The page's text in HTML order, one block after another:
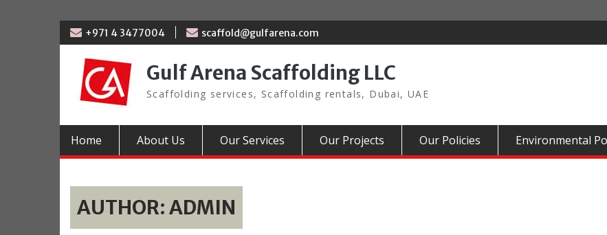
Skip
to
content
+971 4 3477004 scaffold@gulfarena.com
Gulf Arena Scaffolding LLC
Scaffolding services, Scaffolding rentals, Dubai, UAE
Home About Us Our Services Our Projects Our Policies Environmental
AUTHOR:ADMIN